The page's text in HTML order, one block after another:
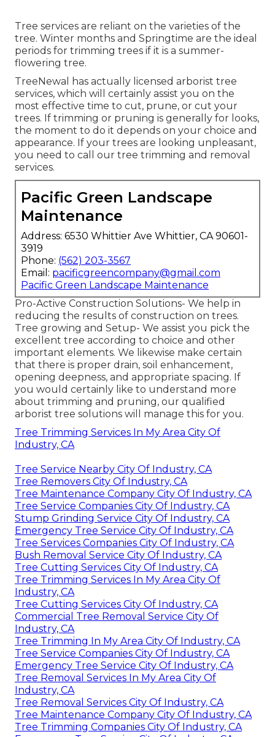
Tree services are reliant on the varieties of the
tree. Winter months and Springtime are the ideal
periods for trimming trees if it is a summer-
flowering tree.
TreeNewal has actually licensed arborist tree
services, which will certainly assist you on the
most effective time to cut, prune, or cut your
trees. If trimming or pruning is generally for looks,
the moment to do it depends on your choice and
appearance. If your trees are looking unpleasant,
you need to call our tree trimming and removal
services.
Pacific Green Landscape
Maintenance
Address: 6530 Whittier Ave Whittier, CA 90601-
3919
Phone: (562) 203-3567
Email: pacificgreencompany@gmail.com
Pacific Green Landscape Maintenance
Pro-Active Construction Solutions- We help in
reducing the results of construction on trees.
Tree growing and Setup- We assist you pick the
excellent tree according to choice and other
important elements. We likewise make certain
that there is proper drain, soil enhancement,
opening deepness, and appropriate spacing. If
you would certainly like to understand more
about trimming and pruning, our qualified
arborist tree solutions will manage this for you.
Tree Trimming Services In My Area City Of
Industry, CA
Tree Service Nearby City Of Industry, CA
Tree Removers City Of Industry, CA
Tree Maintenance Company City Of Industry, CA
Tree Service Companies City Of Industry, CA
Stump Grinding Service City Of Industry, CA
Emergency Tree Service City Of Industry, CA
Tree Services Companies City Of Industry, CA
Bush Removal Service City Of Industry, CA
Tree Cutting Services City Of Industry, CA
Tree Trimming Services In My Area City Of
Industry, CA
Tree Cutting Services City Of Industry, CA
Commercial Tree Removal Service City Of
Industry, CA
Tree Trimming In My Area City Of Industry, CA
Tree Service Companies City Of Industry, CA
Emergency Tree Service City Of Industry, CA
Tree Removal Services In My Area City Of
Industry, CA
Tree Removal Services City Of Industry, CA
Tree Maintenance Company City Of Industry, CA
Tree Trimming Companies City Of Industry, CA